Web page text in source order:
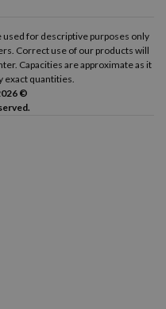
used for descriptive purposes only
Correct use of our products will
Capacities are approximate as it
exact quantities.
©